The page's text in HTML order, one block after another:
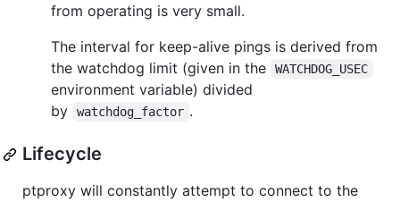
from operating is very small.
The interval for keep-alive pings is derived from
the watchdog limit (given in the
WATCHDOG_USEC
environment variable) divided
by
watchdog_factor .
Lifecycle
ptproxy will constantly attempt to connect to the